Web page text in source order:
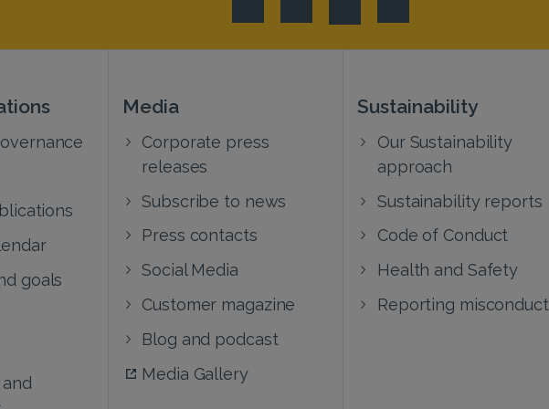
goals
Media
Corporate press
releases
Subscribe to news
Press contacts
Social Media
Customer magazine
Blog and podcast
Media Gallery
Sustainability
Our Sustainability
approach
Sustainability reports
Code of Conduct
Health and Safety
Reporting misconduct